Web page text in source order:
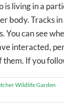
is living in a
body. Tracks in
You can see
interacted,
them. If you
Wildlife Garden